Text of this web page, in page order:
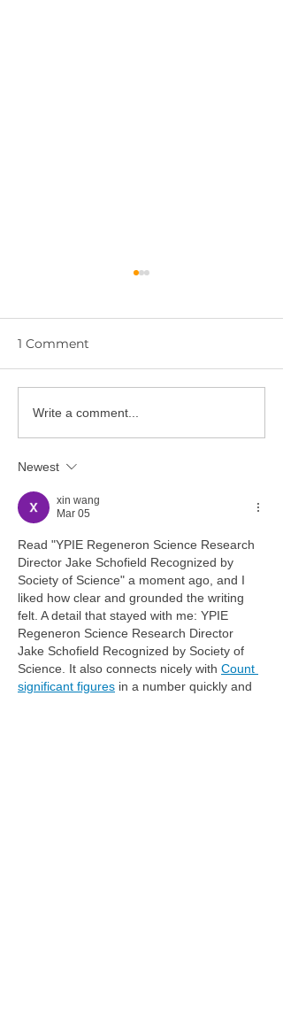
🎓 Congratulations to
the YPIE 2026 College
Graduates!
1 Comment
Write a comment...
Newest
xin wang
Mar 05
Read "YPIE Regeneron Science Research
Director Jake Schofield Recognized by
Society of Science" a moment ago, and I
liked how clear and grounded the writing
felt. A detail that stayed with me: YPIE
Regeneron Science Research Director
Jake Schofield Recognized by Society of
Science. It also connects nicely with Count
significant figures in a number quickly and